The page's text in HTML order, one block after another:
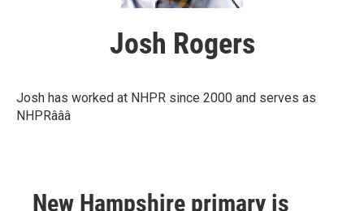
Josh Rogers
Josh has worked at NHPR since 2000 and serves as
NHPRâââ
New Hampshire primary is